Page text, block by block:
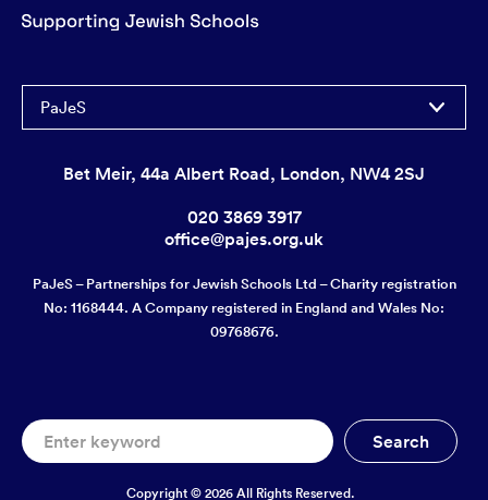
PaJeS
Bet Meir, 44a Albert Road, London, NW4 2SJ
020 3869 3917
office@pajes.org.uk
PaJeS – Partnerships for Jewish Schools Ltd – Charity registration
No: 1168444. A Company registered in England and Wales No:
09768676.
Copyright © 2026 All Rights Reserved.